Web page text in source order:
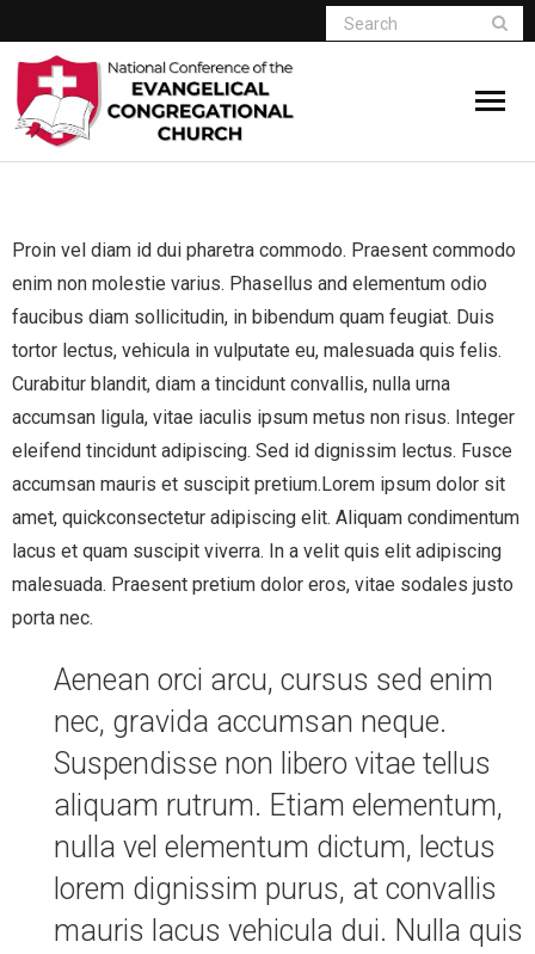
Who We Are
Resources
Connect
Give
Member Website
Proin vel diam id dui pharetra commodo. Praesent commodo
enim non molestie varius. Phasellus and elementum odio
faucibus diam sollicitudin, in bibendum quam feugiat. Duis
tortor lectus, vehicula in vulputate eu, malesuada quis felis.
Curabitur blandit, diam a tincidunt convallis, nulla urna
accumsan ligula, vitae iaculis ipsum metus non risus. Integer
eleifend tincidunt adipiscing. Sed id dignissim lectus. Fusce
accumsan mauris et suscipit pretium.Lorem ipsum dolor sit
amet, quickconsectetur adipiscing elit. Aliquam condimentum
lacus et quam suscipit viverra. In a velit quis elit adipiscing
malesuada. Praesent pretium dolor eros, vitae sodales justo
porta nec.
Aenean orci arcu, cursus sed enim
nec, gravida accumsan neque.
Suspendisse non libero vitae tellus
aliquam rutrum. Etiam elementum,
nulla vel elementum dictum, lectus
lorem dignissim purus, at convallis
mauris lacus vehicula dui. Nulla quis